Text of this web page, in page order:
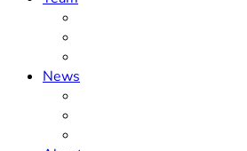
News